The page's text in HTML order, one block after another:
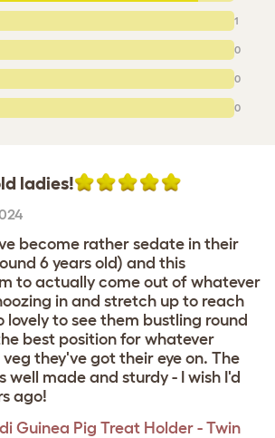
1
0
0
0
ladies!
become rather sedate in their
6 years old) and this
to actually come out of whatever
in and stretch up to reach
lovely to see them bustling round
best position for whatever
they've got their eye on. The
well made and sturdy - I wish I'd
ago!
Guinea Pig Treat Holder - Twin